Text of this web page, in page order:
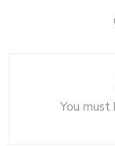
You must